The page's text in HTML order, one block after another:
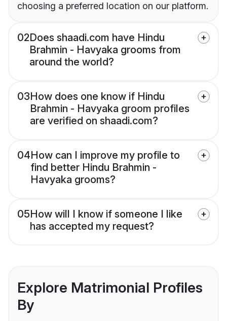
choosing a preferred location on our platform.
02Does shaadi.com have Hindu
Brahmin - Havyaka grooms from
around the world?
03How does one know if Hindu
Brahmin - Havyaka groom profiles
are verified on shaadi.com?
04How can I improve my profile to
find better Hindu Brahmin -
Havyaka grooms?
05How will I know if someone I like
has accepted my request?
Explore Matrimonial Profiles
By